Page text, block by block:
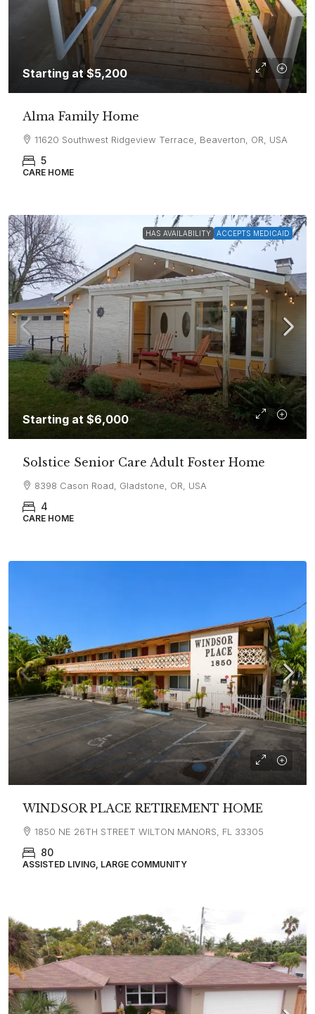
Starting at$5,200
Alma Family Home
11620 Southwest Ridgeview Terrace, Beaverton, OR, USA
5
CARE HOME
HAS AVAILABILITY ACCEPTS MEDICAID
Starting at $6,000
Solstice Senior Care Adult Foster Home
8398 Cason Road, Gladstone, OR, USA
4
CARE HOME
WINDSOR PLACE RETIREMENT HOME
1850 NE 26TH STREET WILTON MANORS, FL 33305
80
ASSISTED LIVING, LARGE COMMUNITY